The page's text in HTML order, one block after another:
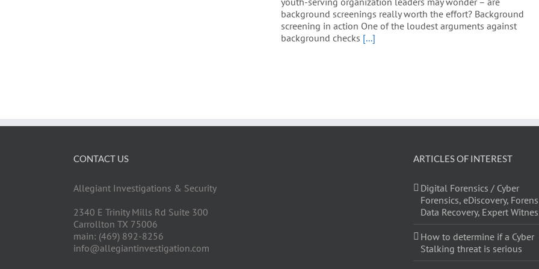
background screenings really worth the effort? Background
screening in action One of the loudest arguments against
background checks [...]
CONTACT US
Allegiant Investigations & Security
2340 E Trinity Mills Rd Suite 300
Carrollton TX 75006
main: (469) 892-8256
info@allegiantinvestigation.com
ARTICLES OF INTEREST
Digital Forensics / Cyber
Forensics, eDiscovery,
Data Recovery, Expert
How to determine if a Cyber
Stalking threat is serious